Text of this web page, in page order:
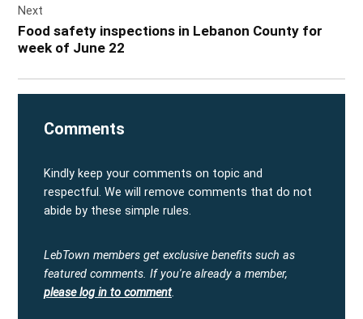
Next
Food safety inspections in Lebanon County for
week of June 22
Comments
Kindly keep your comments on topic and
respectful. We will remove comments that do not
abide by these simple rules.
LebTown members get exclusive benefits such as
featured comments. If you're already a member,
please log in to comment.